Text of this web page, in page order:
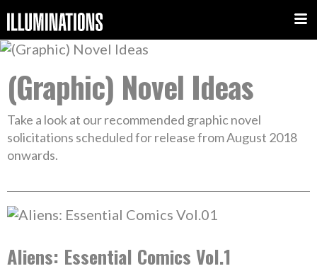
(Graphic) Novel Ideas
Take a look at our recommended graphic novel
solicitations scheduled for release from August 2018
onwards.
Aliens: Essential Comics Vol.1